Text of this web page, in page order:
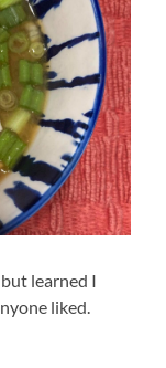
learned I
liked.